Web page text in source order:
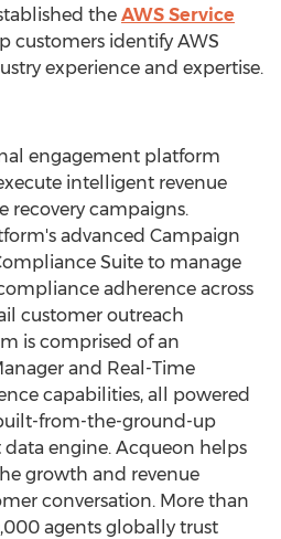
the AWS Service
customers identify AWS
experience and expertise.
engagement platform
intelligent revenue
recovery campaigns.
advanced Campaign
Suite to manage
adherence across
customer outreach
is comprised of an
and Real-Time
capabilities, all powered
from-the-ground-up
engine. Acqueon helps
growth and revenue
conversation. More than
agents globally trust